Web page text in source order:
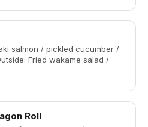
salmon / pickled cucumber /
Fried wakame salad /
mayonnais...
Roll